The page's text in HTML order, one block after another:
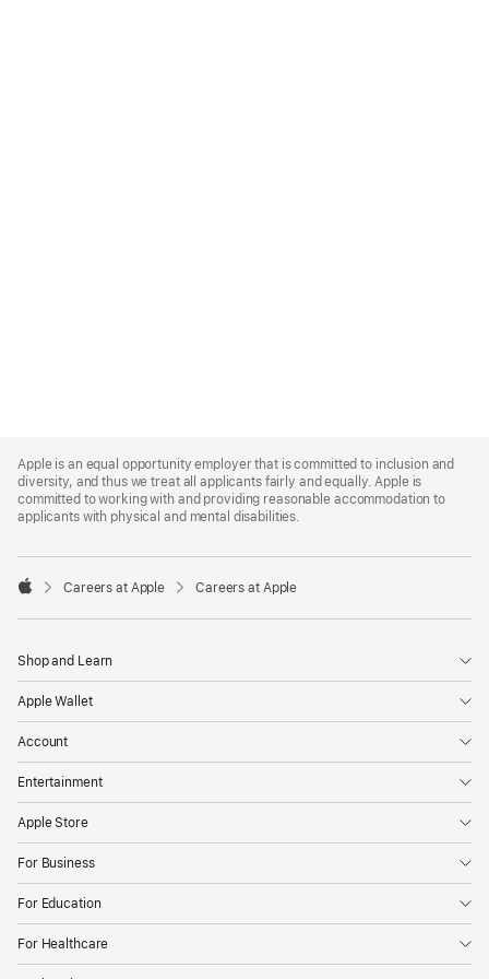
Footer
Apple is an equal opportunity employer that is committed to inclusion and
diversity, and thus we treat all applicants fairly and equally. Apple is
committed to working with and providing reasonable accommodation to
applicants with physical and mental disabilities.

Careers at Apple Careers at Apple
Shop and Learn
Apple Wallet
Account
Entertainment
Apple Store
For Business
For Education
For Healthcare